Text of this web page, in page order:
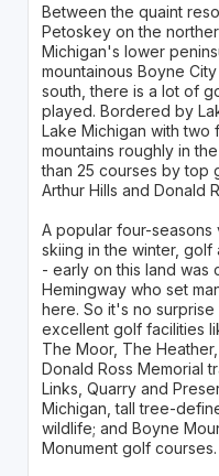
Between the quaint
Petoskey on the
Michigan's lower
mountainous Boyne
south, there is a lot of
played. Bordered by
Lake Michigan with two
mountains roughly in
than 25 courses by top
Arthur Hills and Donald
A popular four-seasons
skiing in the winter, golf
- early on this land was
Hemingway who set
here. So it's no
excellent golf facilities
The Moor, The
Donald Ross Memorial
Links, Quarry and
Michigan, tall tree-
wildlife; and Boyne
Monument golf courses.